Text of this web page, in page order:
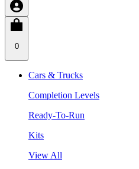
0
Cars & Trucks
Completion Levels
Ready-To-Run
Kits
View All